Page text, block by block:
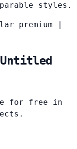
styles.
premium
for free in